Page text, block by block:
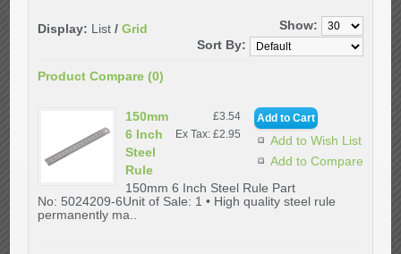
Display: List / Grid
Show:
Sort By:
Product Compare (0)
Add to Wish List
Add to Compare
£3.54
Ex Tax: £2.95
150mm
6 Inch
Steel
Rule
150mm 6 Inch Steel Rule Part
No: 5024209-6Unit of Sale: 1 • High quality steel rule
permanently ma..